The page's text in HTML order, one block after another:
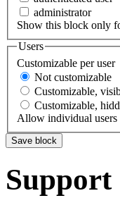
administrator
Show this block only
Users
Customizable per user
Not customizable
Customizable,
Customizable,
Allow individual users
Support